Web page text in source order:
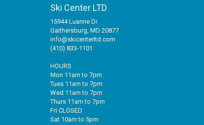
Ski Center LTD
15944 Luanne Dr
Gaithersburg, MD 20877
info@skicenterltd.com
(410) 833-1101
HOURS
Mon 11am to 7pm
Tues 11am to 7pm
Wed 11am to 7pm
Thurs 11am to 7pm
Fri CLOSED
Sat 10am to 5pm